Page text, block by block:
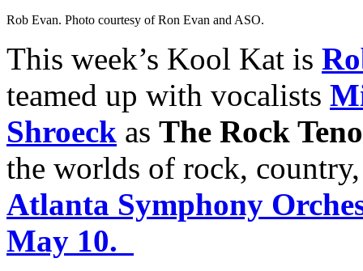
Rob Evan. Photo courtesy of Ron Evan and ASO.
This week’s Kool Kat is
teamed up with vocalists
Shroeck as The Rock
the worlds of rock,
Atlanta Symphony
May 10.